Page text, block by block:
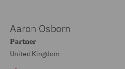
Aaron Osborn
Partner
United Kingdom